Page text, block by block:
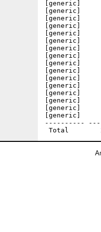
[generic]
[generic]
[generic]
[generic]
[generic]
[generic]
[generic]
[generic]
[generic]
[generic]
[generic]
[generic]
[generic]
[generic]
[generic]
[generic]
----------